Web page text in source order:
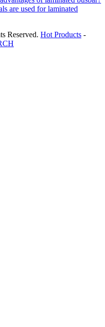
are used for laminated
Reserved. Hot Products -